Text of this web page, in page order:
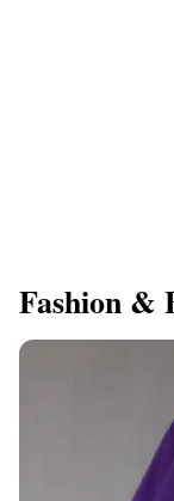
Fashion &